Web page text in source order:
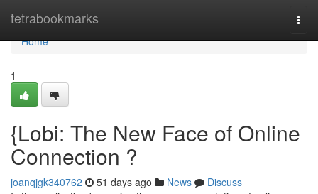
tetrabookmarks
Home
Home
1
{Lobi: The New Face of Online
Connection ?
joanqjgk340762 51 days ago News
Discuss